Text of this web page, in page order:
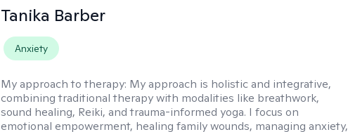
Tanika Barber
Anxiety
My approach to therapy: My approach is holistic and integrative,
combining traditional therapy with modalities like breathwork,
sound healing, Reiki, and trauma-informed yoga. I focus on
emotional empowerment, healing family wounds, managing anxiety,